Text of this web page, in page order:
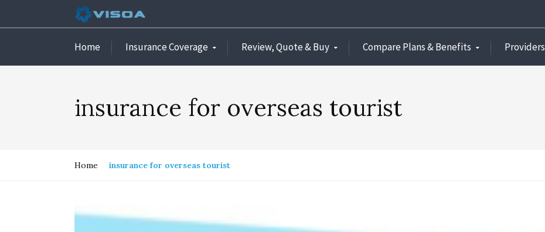
Home Insurance Coverage Review, Quote & Buy Compare Plans & Benefits Providers
insurance for overseas tourist
Home insurance for overseas tourist